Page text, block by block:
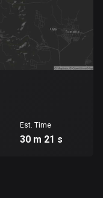
Est. Time
30 m 21 s